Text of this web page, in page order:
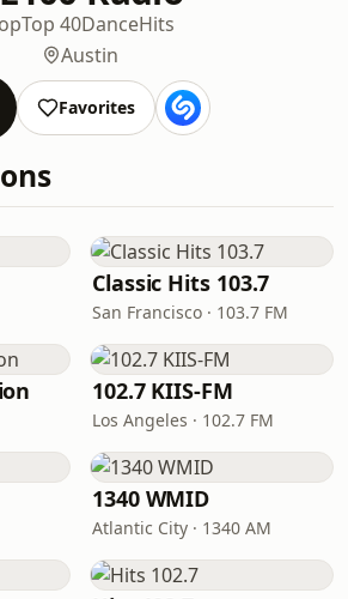
Top 40DanceHits
Austin
Favorites
Classic Hits 103.7
San Francisco · 103.7 FM
102.7 KIIS-FM
Los Angeles · 102.7 FM
1340 WMID
Atlantic City · 1340 AM